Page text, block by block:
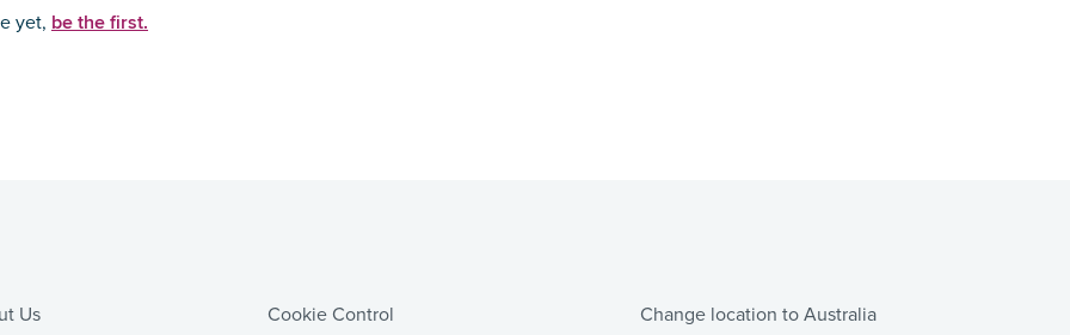
yet, be the first.
Us Cookie Control Change location to Australia